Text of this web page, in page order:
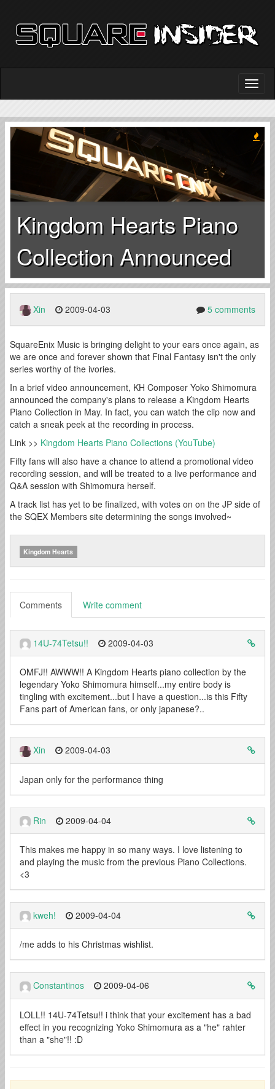
Kingdom Hearts Piano
Collection Announced
Xin 2009-04-03 5 comments
SquareEnix Music is bringing delight to your ears once again, as
we are once and forever shown that Final Fantasy isn't the only
series worthy of the ivories.
In a brief video announcement, KH Composer Yoko Shimomura
announced the company's plans to release a Kingdom Hearts
Piano Collection in May. In fact, you can watch the clip now and
catch a sneak peek at the recording in process.
Link >> Kingdom Hearts Piano Collections (YouTube)
Fifty fans will also have a chance to attend a promotional video
recording session, and will be treated to a live performance and
Q&A session with Shimomura herself.
A track list has yet to be finalized, with votes on on the JP side of
the SQEX Members site determining the songs involved~
Kingdom Hearts
Comments Write comment
14U-74Tetsu!! 2009-04-03
OMFJ!! AWWW!! A Kingdom Hearts piano collection by the
legendary Yoko Shimomura himself...my entire body is
tingling with excitement...but I have a question...is this Fifty
Fans part of American fans, or only japanese?..
Xin 2009-04-03
Japan only for the performance thing
Rin 2009-04-04
This makes me happy in so many ways. I love listening to
and playing the music from the previous Piano Collections.
<3
kweh! 2009-04-04
/me adds to his Christmas wishlist.
Constantinos 2009-04-06
LOLL!! 14U-74Tetsu!! i think that your excitement has a bad
effect in you recognizing Yoko Shimomura as a "he" rahter
than a "she"!! :D